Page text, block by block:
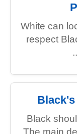
White can
respect
Black
The main